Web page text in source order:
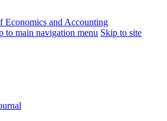
and Accounting
to main navigation menu Skip to site